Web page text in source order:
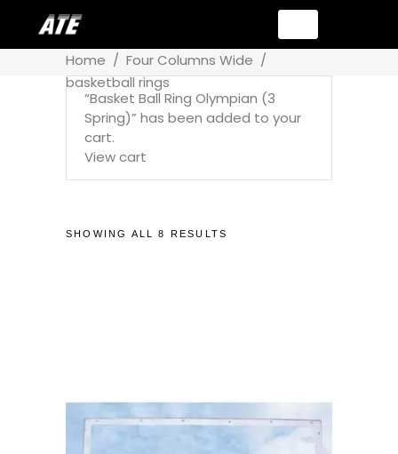
Home / Four Columns Wide /
basketball rings
“Basket Ball Ring Olympian (3
Spring)” has been added to your
cart.
View cart
SHOWING ALL 8 RESULTS